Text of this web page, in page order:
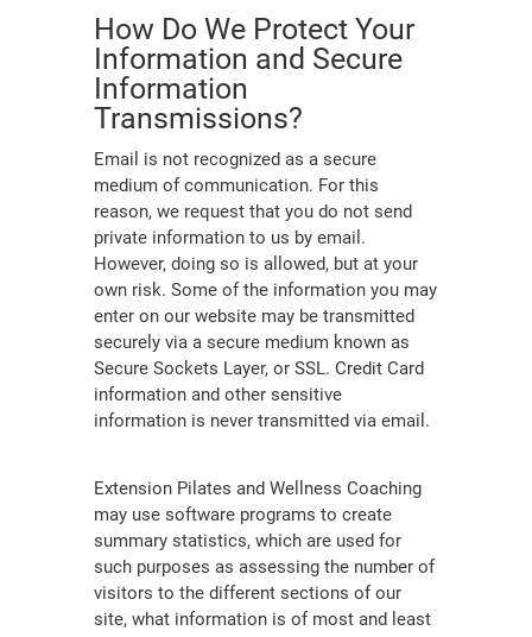
How Do We Protect Your
Information and Secure
Information
Transmissions?
Email is not recognized as a secure
medium of communication. For this
reason, we request that you do not send
private information to us by email.
However, doing so is allowed, but at your
own risk. Some of the information you may
enter on our website may be transmitted
securely via a secure medium known as
Secure Sockets Layer, or SSL. Credit Card
information and other sensitive
information is never transmitted via email.
Extension Pilates and Wellness Coaching
may use software programs to create
summary statistics, which are used for
such purposes as assessing the number of
visitors to the different sections of our
site, what information is of most and least